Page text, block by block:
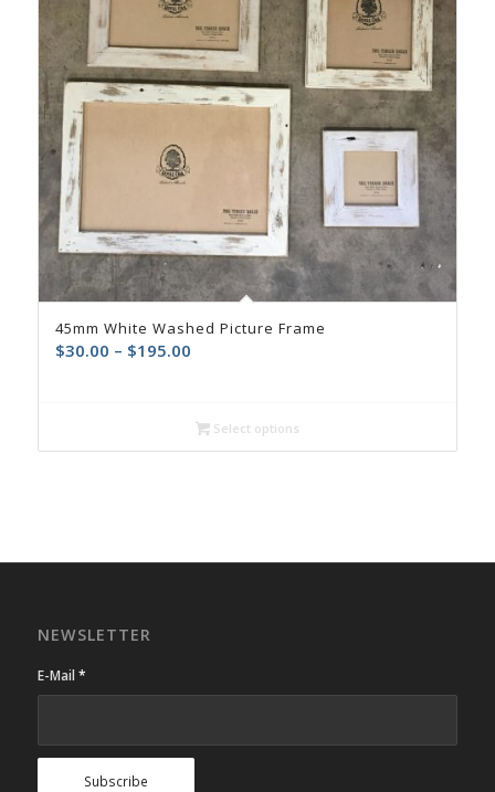
45mm White Washed Picture Frame
$30.00 – $195.00
Select options
NEWSLETTER
E-Mail *